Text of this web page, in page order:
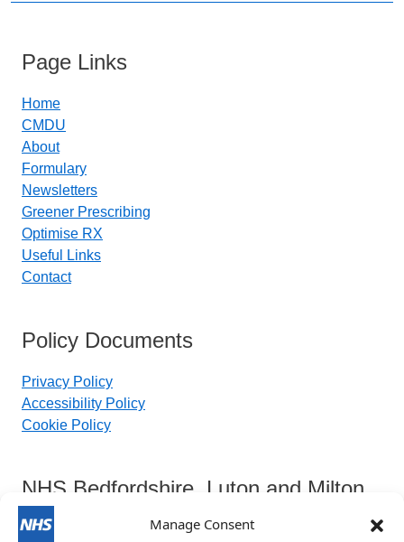
Manage Consent
Page Links
Home
CMDU
About
Formulary
Newsletters
Greener Prescribing
Optimise RX
Useful Links
Contact
Policy Documents
Privacy Policy
Accessibility Policy
Cookie Policy
NHS Bedfordshire, Luton and Milton
Keynes Integrated Care Board